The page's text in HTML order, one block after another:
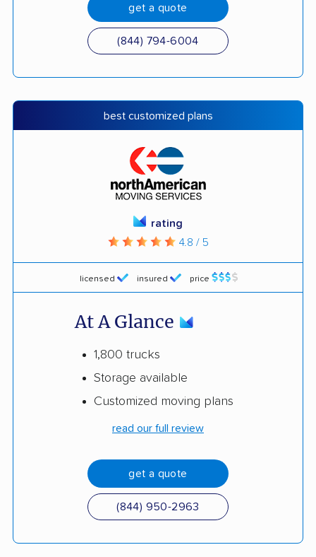
get a quote
(844) 794-6004
best customized plans
licensed insured price
rating
4.8 / 5
At A Glance
1,800 trucks
Storage available
Customized moving plans
read our full review
get a quote
(844) 950-2963